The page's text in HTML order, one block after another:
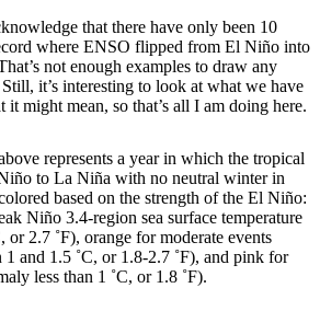
that there have only been 10
where ENSO flipped from El Niño into
not enough examples to draw any
it’s interesting to look at what we have
it might mean, so that’s all I am doing here.
represents a year in which the tropical
to La Niña with no neutral winter in
based on the strength of the El Niño:
Niño 3.4-region sea surface temperature
or 2.7 ˚F), orange for moderate events
1 and 1.5 ˚C, or 1.8-2.7 ˚F), and pink for
less than 1 ˚C, or 1.8 ˚F).